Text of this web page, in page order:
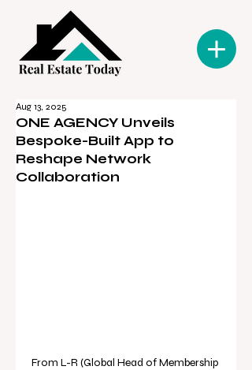
ONE AGENCY Unveils
Bespoke-Built App to
Reshape Network
Collaboration
Aug 13, 2025
From L-R (Global Head of Membership